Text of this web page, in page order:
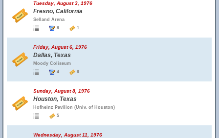
Tuesday, August 3, 1976
Fresno, California
Selland Arena
9
1
Friday, August 6, 1976
Dallas, Texas
Moody Coliseum
4
9
Sunday, August 8, 1976
Houston, Texas
Hofheinz Pavilion (Univ. of Houston)
5
Wednesday, August 11, 1976